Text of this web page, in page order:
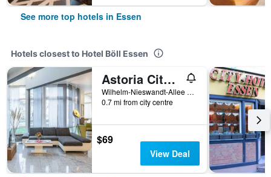
See more top hotels in Essen
Hotels closest to Hotel Böll Essen
Astoria City Resort by Mayburgh
Wilhelm-Nieswandt-Allee 175, Essen, North Rhine-Westphalia, Germany
0.7 mi from city centre
$69
View Deal